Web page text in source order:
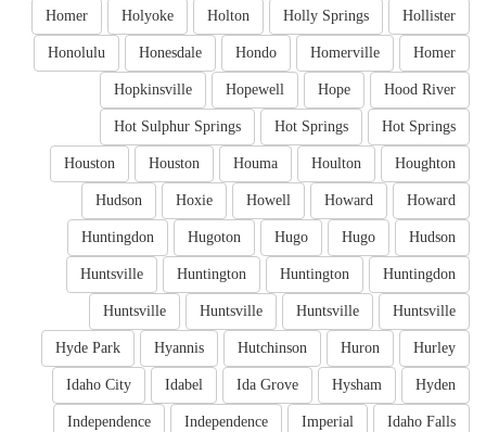
Hollister
Holly Springs
Holton
Holyoke
Homer
Homer
Homerville
Hondo
Honesdale
Honolulu
Hood River
Hope
Hopewell
Hopkinsville
Hot Springs
Hot Springs
Hot Sulphur Springs
Houghton
Houlton
Houma
Houston
Houston
Howard
Howard
Howell
Hoxie
Hudson
Hudson
Hugo
Hugo
Hugoton
Huntingdon
Huntingdon
Huntington
Huntington
Huntsville
Huntsville
Huntsville
Huntsville
Huntsville
Hurley
Huron
Hutchinson
Hyannis
Hyde Park
Hyden
Hysham
Ida Grove
Idabel
Idaho City
Idaho Falls
Imperial
Independence
Independence